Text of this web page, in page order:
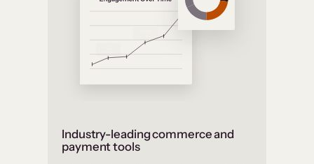
Industry-leading commerce and
payment tools